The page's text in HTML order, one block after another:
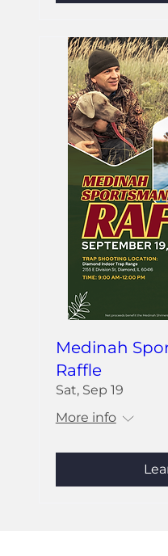
Medinah
Raffle
Sat, Sep 19
More info